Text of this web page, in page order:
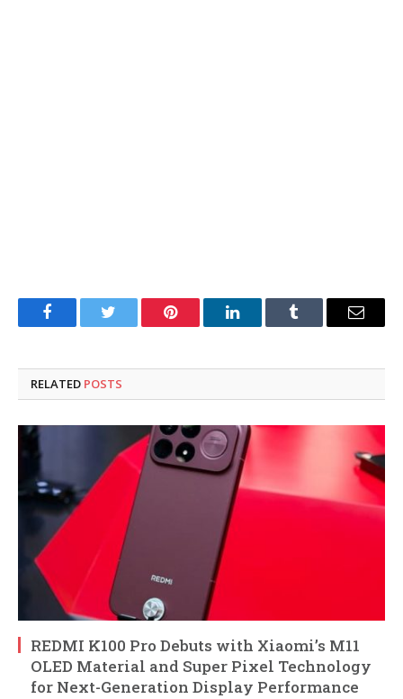
FacebookTwitter Pinterest LinkedInTumblr Email
RELATED POSTS
REDMI K100 Pro Debuts with Xiaomi’s M11
OLED Material and Super Pixel Technology
for Next-Generation Display Performance